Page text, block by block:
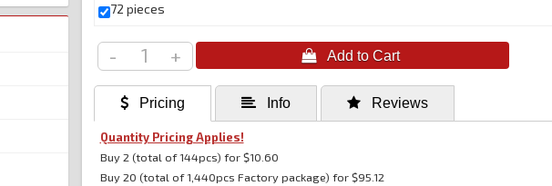
72 pieces
- +
 Pricing  Info  Reviews
Quantity Pricing Applies!
Buy 2 (total of 144pcs) for $10.60
Buy 20 (total of 1,440pcs Factory package) for $95.12